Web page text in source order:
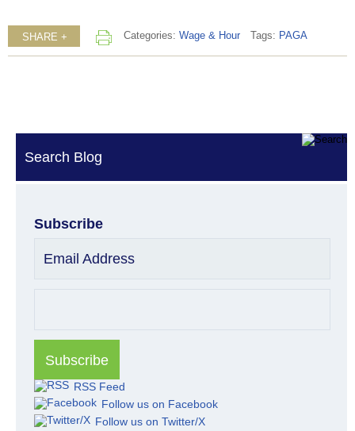
SHARE + Categories: Wage & Hour Tags: PAGA
Search Blog
Subscribe
Email Address
RSS Feed
Follow us on Facebook
Follow us on Twitter/X